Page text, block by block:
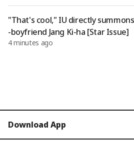
"That's cool," IU directly
-boyfriend Jang Ki-ha [Star Issue]
4 minutes ago
Download App